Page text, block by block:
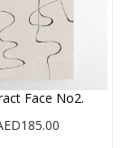
Face No2.